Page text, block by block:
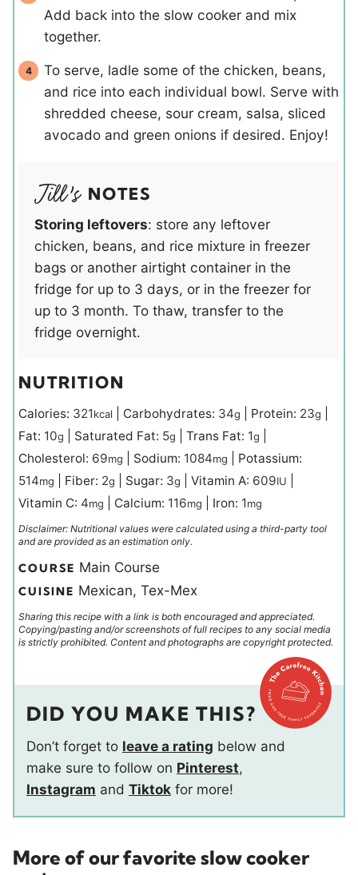
Add back into the slow cooker and mix
together.
To serve, ladle some of the chicken, beans,
and rice into each individual bowl. Serve with
shredded cheese, sour cream, salsa, sliced
avocado and green onions if desired. Enjoy!
NOTES
Storing leftovers: store any leftover
chicken, beans, and rice mixture in freezer
bags or another airtight container in the
fridge for up to 3 days, or in the freezer for
up to 3 month. To thaw, transfer to the
fridge overnight.
NUTRITION
Calories: 321kcal Carbohydrates: 34g Protein: 23g
Fat: 10g Saturated Fat: 5g Trans Fat: 1g
Cholesterol: 69mg Sodium: 1084mg
Potassium:
514mg Fiber: 2g Sugar: 3g Vitamin A: 609IU
Vitamin C: 4mg Calcium: 116mg Iron: 1mg
Disclaimer: Nutritional values were calculated using a third-party tool
and are provided as an estimation only.
COURSE Main Course
CUISINE Mexican, Tex-Mex
Sharing this recipe with a link is both encouraged and appreciated.
Copying/pasting and/or screenshots of full recipes to any social media
is strictly prohibited. Content and photographs are copyright protected.
DID YOU MAKE THIS?
Don’t forget to leave a rating below and
make sure to follow on Pinterest,
Instagram and Tiktok for more!
More of our favorite slow cooker